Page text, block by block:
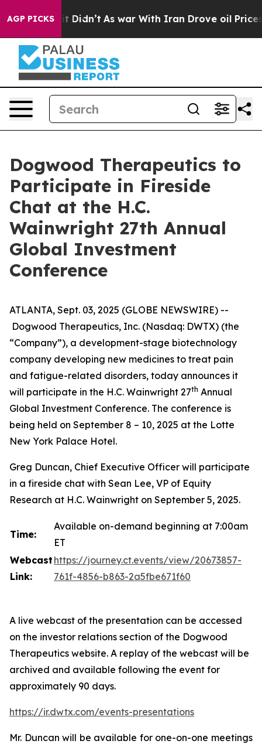
AGP PICKS
Well, it Didn’t As war With Iran Drove oil Prices
Dogwood Therapeutics to
Participate in Fireside
Chat at the H.C.
Wainwright 27th Annual
Global Investment
Conference
ATLANTA, Sept. 03, 2025 (GLOBE NEWSWIRE) --
Dogwood Therapeutics, Inc. (Nasdaq: DWTX) (the
“Company”), a development-stage biotechnology
company developing new medicines to treat pain
and fatigue-related disorders, today announces it
will participate in the H.C. Wainwright 27th Annual
Global Investment Conference. The conference is
being held on September 8 – 10, 2025 at the Lotte
New York Palace Hotel.
Greg Duncan, Chief Executive Officer will participate
in a fireside chat with Sean Lee, VP of Equity
Research at H.C. Wainwright on September 5, 2025.
Time:
Available on-demand beginning at 7:00am
ET
Webcast
Link:
https://journey.ct.events/view/20673857-
761f-4856-b863-2a5fbe671f60
A live webcast of the presentation can be accessed
on the investor relations section of the Dogwood
Therapeutics website. A replay of the webcast will be
archived and available following the event for
approximately 90 days.
https://ir.dwtx.com/events-presentations
Mr. Duncan will be available for one-on-one meetings